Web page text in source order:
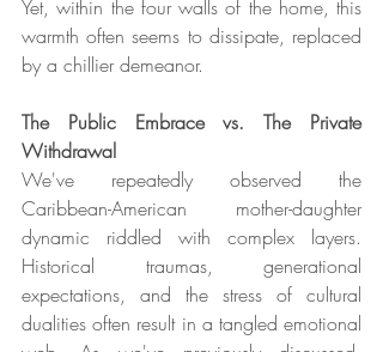
Yet, within the four walls of the home, this
warmth often seems to dissipate, replaced
by a chillier demeanor.
The Public Embrace vs. The Private
Withdrawal
We've repeatedly observed the
Caribbean-American mother-daughter
dynamic riddled with complex layers.
Historical traumas, generational
expectations, and the stress of cultural
dualities often result in a tangled emotional